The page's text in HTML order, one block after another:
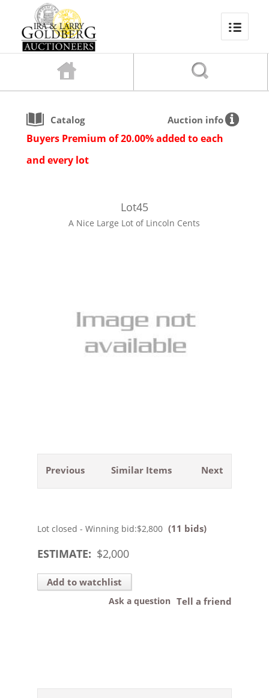
Catalog Auction info
Buyers Premium of 20.00% added to each
and every lot
Lot45
A Nice Large Lot of Lincoln Cents
Previous Next
Similar Items
Lot closed - Winning bid:$2,800 (11 bids)
ESTIMATE: $2,000
Add to watchlist
Tell a friend
Ask a question